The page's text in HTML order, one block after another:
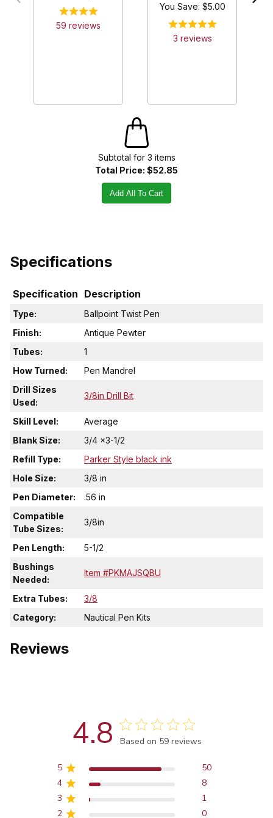
59 reviews
You Save: $5.00
3 reviews
Subtotal for 3 items
Total Price: $52.85
Add All To Cart
Specifications
Specification Description
Type:
Ballpoint Twist Pen
Finish:
Antique Pewter
Tubes:
1
How Turned:
Pen Mandrel
Drill Sizes
Used:
3/8in Drill Bit
Skill Level:
Average
Blank Size:
3/4 x3-1/2
Refill Type:
Parker Style black ink
Hole Size:
3/8 in
Pen Diameter:
.56 in
Compatible
Tube Sizes:
3/8in
Pen Length:
5-1/2
Bushings
Needed:
Item #PKMAJSQBU
Extra Tubes:
3/8
Category:
Nautical Pen Kits
Reviews
4.8 Score of 4.8 out of 5 stars
Based on 59 reviews
5
50
4
8
3
1
2
0